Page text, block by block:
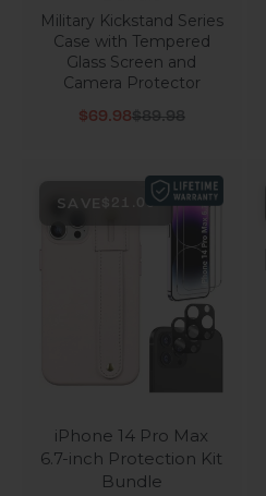
Military Kickstand Series
Case with Tempered
Glass Screen and
Camera Protector
Sale price
$69.98Regular price
$89.98
SAVE $21.00
iPhone 14 Pro Max
6.7-inch Protection Kit
Bundle